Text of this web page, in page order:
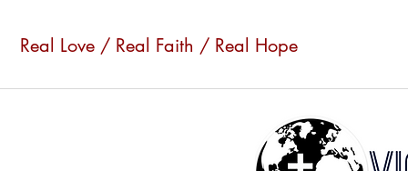
Real Love / Real Faith / Real Hope